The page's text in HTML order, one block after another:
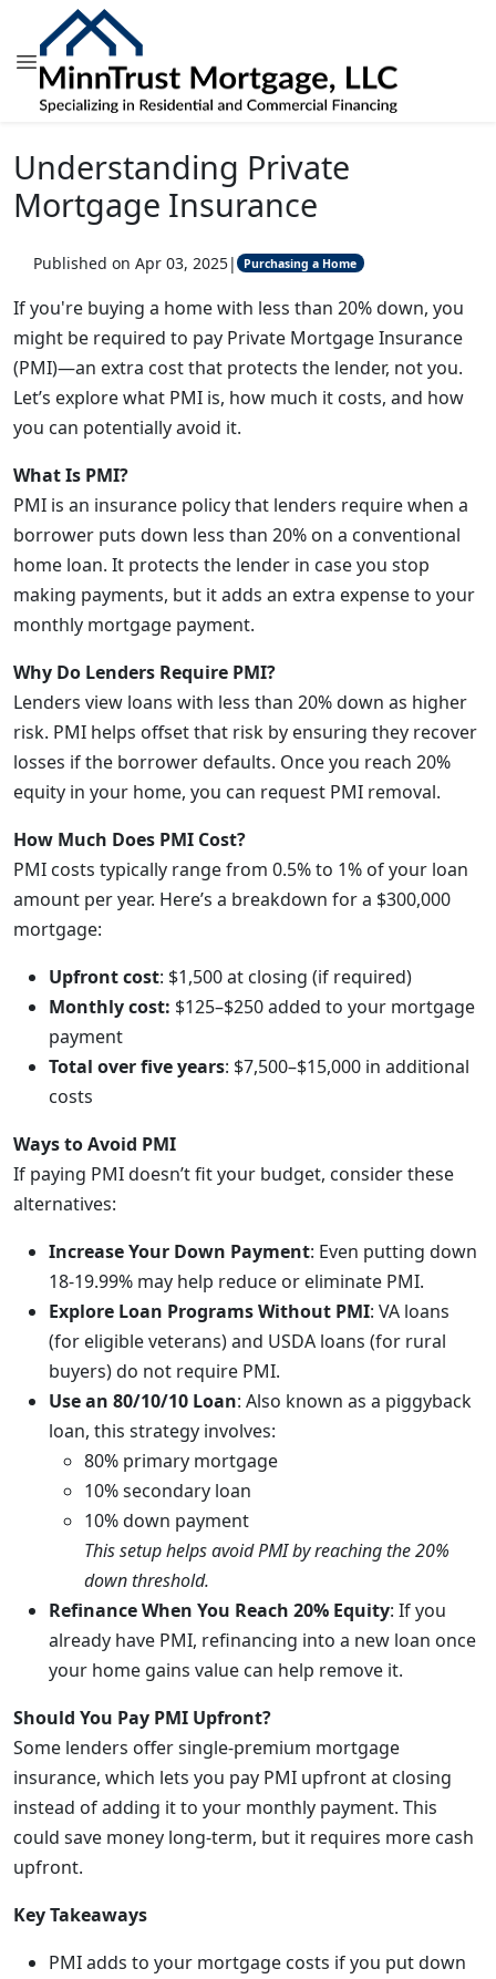
Understanding Private
Mortgage Insurance
Published on Apr 03, 2025| Purchasing a Home
If you're buying a home with less than 20% down, you
might be required to pay Private Mortgage Insurance
(PMI)—an extra cost that protects the lender, not you.
Let’s explore what PMI is, how much it costs, and how
you can potentially avoid it.
What Is PMI?
PMI is an insurance policy that lenders require when a
borrower puts down less than 20% on a conventional
home loan. It protects the lender in case you stop
making payments, but it adds an extra expense to your
monthly mortgage payment.
Why Do Lenders Require PMI?
Lenders view loans with less than 20% down as higher
risk. PMI helps offset that risk by ensuring they recover
losses if the borrower defaults. Once you reach 20%
equity in your home, you can request PMI removal.
How Much Does PMI Cost?
PMI costs typically range from 0.5% to 1% of your loan
amount per year. Here’s a breakdown for a $300,000
mortgage:
Upfront cost: $1,500 at closing (if required)
Monthly cost: $125–$250 added to your mortgage
payment
Total over five years: $7,500–$15,000 in additional
costs
Ways to Avoid PMI
If paying PMI doesn’t fit your budget, consider these
alternatives:
Increase Your Down Payment: Even putting down
18-19.99% may help reduce or eliminate PMI.
Explore Loan Programs Without PMI: VA loans
(for eligible veterans) and USDA loans (for rural
buyers) do not require PMI.
Use an 80/10/10 Loan: Also known as a piggyback
loan, this strategy involves:
80% primary mortgage
10% secondary loan
10% down payment
This setup helps avoid PMI by reaching the 20%
down threshold.
Refinance When You Reach 20% Equity: If you
already have PMI, refinancing into a new loan once
your home gains value can help remove it.
Should You Pay PMI Upfront?
Some lenders offer single-premium mortgage
insurance, which lets you pay PMI upfront at closing
instead of adding it to your monthly payment. This
could save money long-term, but it requires more cash
upfront.
Key Takeaways
PMI adds to your mortgage costs if you put down